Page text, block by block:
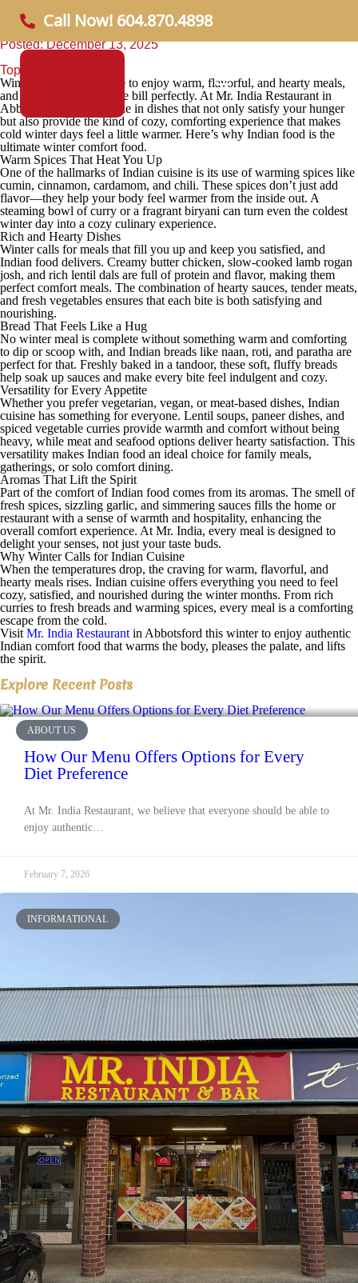
Call Now! 604.870.4898
Why Indian Food Is Great Comfort Food in Winter
Posted: December 13, 2025
Topic:
Winter is the perfect time to enjoy warm, flavorful, and hearty meals,
and
fits the bill perfectly. At Mr. India Restaurant in
Abbotsford, we specialize in dishes that not only satisfy your hunger
but also provide the kind of cozy, comforting experience that makes
cold winter days feel a little warmer. Here’s why Indian food is the
ultimate winter comfort food.
Warm Spices That Heat You Up
One of the hallmarks of Indian cuisine is its use of warming spices like
cumin, cinnamon, cardamom, and chili. These spices don’t just add
flavor—they help your body feel warmer from the inside out. A
steaming bowl of curry or a fragrant biryani can turn even the coldest
winter day into a cozy culinary experience.
Rich and Hearty Dishes
Winter calls for meals that fill you up and keep you satisfied, and
Indian food delivers. Creamy butter chicken, slow-cooked lamb rogan
josh, and rich lentil dals are full of protein and flavor, making them
perfect comfort meals. The combination of hearty sauces, tender meats,
and fresh vegetables ensures that each bite is both satisfying and
nourishing.
Bread That Feels Like a Hug
No winter meal is complete without something warm and comforting
to dip or scoop with, and Indian breads like naan, roti, and paratha are
perfect for that. Freshly baked in a tandoor, these soft, fluffy breads
help soak up sauces and make every bite feel indulgent and cozy.
Versatility for Every Appetite
Whether you prefer vegetarian, vegan, or meat-based dishes, Indian
cuisine has something for everyone. Lentil soups, paneer dishes, and
spiced vegetable curries provide warmth and comfort without being
heavy, while meat and seafood options deliver hearty satisfaction. This
versatility makes Indian food an ideal choice for family meals,
gatherings, or solo comfort dining.
Aromas That Lift the Spirit
Part of the comfort of Indian food comes from its aromas. The smell of
fresh spices, sizzling garlic, and simmering sauces fills the home or
restaurant with a sense of warmth and hospitality, enhancing the
overall comfort experience. At Mr. India, every meal is designed to
delight your senses, not just your taste buds.
Why Winter Calls for Indian Cuisine
When the temperatures drop, the craving for warm, flavorful, and
hearty meals rises. Indian cuisine offers everything you need to feel
cozy, satisfied, and nourished during the winter months. From rich
curries to fresh breads and warming spices, every meal is a comforting
escape from the cold.
Visit Mr. India Restaurant in Abbotsford this winter to enjoy authentic
Indian comfort food that warms the body, pleases the palate, and lifts
the spirit.
Explore Recent Posts
ABOUT US
How Our Menu Offers Options for Every
Diet Preference
At Mr. India Restaurant, we believe that everyone should be able to
enjoy authentic…
February 7, 2026
INFORMATIONAL